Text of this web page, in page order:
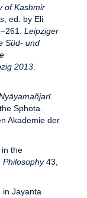
of Kashmir
, ed. by Eli
Leipziger
Süd- und
2013
.
Sphoṭa.
Akademie der
in the
Philosophy43,
in Jayanta